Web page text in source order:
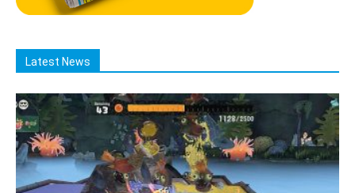
Latest News